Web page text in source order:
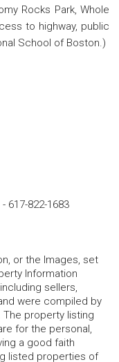
Rocks Park, Whole
to highway, public
School of Boston.)
- 617-822-1683
or the Images, set
Information
sellers,
were compiled by
The property listing
for the personal,
a good faith
listed properties of